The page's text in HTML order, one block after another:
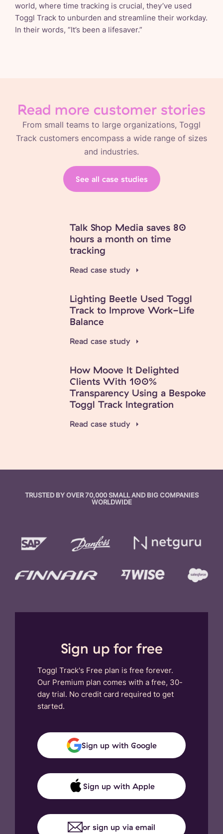
world, where time tracking is crucial, they’ve used
Toggl Track to unburden and streamline their workday.
In their words, “It’s been a lifesaver.”
Read more customer stories
From small teams to large organizations, Toggl
Track customers encompass a wide range of sizes
and industries.
See all case studies
Talk Shop Media saves 80
hours a month on time
tracking
Read case study
Lighting Beetle Used Toggl
Track to Improve Work-Life
Balance
Read case study
How Moove It Delighted
Clients With 100%
Transparency Using a Bespoke
Toggl Track Integration
Read case study
TRUSTED BY OVER 70,000 SMALL AND BIG COMPANIES
WORLDWIDE
Sign up for free
Toggl Track's Free plan is free forever.
Our Premium plan comes with a free, 30-
day trial. No credit card required to get
started.
Sign up with Google
Sign up with Apple
or sign up via email